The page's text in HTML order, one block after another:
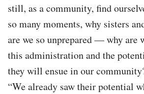
still, as a community, find
so many moments, why sisters
are we so unprepared — why are
this administration and the
they will ensue in our
“We already saw their potential